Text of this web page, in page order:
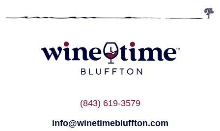
(843) 619-3579
info@winetimebluffton.com